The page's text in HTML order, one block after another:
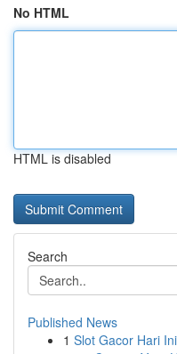
No HTML
HTML is disabled
Search
Published News
1 Slot Gacor Hari